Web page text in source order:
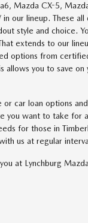
Mazda CX-5,
our lineup. These
style and choice.
extends to our
options from
you to save on
car loan options
you want to take for
for those in
us at regular
at Lynchburg